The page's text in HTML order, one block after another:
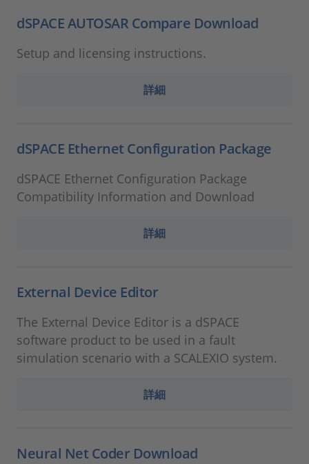
dSPACE AUTOSAR Compare Download
Setup and licensing instructions.
詳細
dSPACE Ethernet Configuration Package
dSPACE Ethernet Configuration Package
Compatibility Information and Download
詳細
External Device Editor
The External Device Editor is a dSPACE
software product to be used in a fault
simulation scenario with a SCALEXIO system.
詳細
Neural Net Coder Download